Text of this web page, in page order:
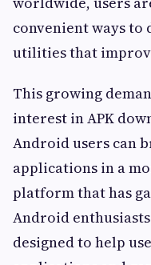
convenient ways to
utilities that
This growing
interest in APK
Android users can
applications in a
platform that has
Android
designed to help